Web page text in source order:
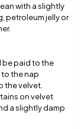
with a slightly
petroleum jelly or
be paid to the
the nap
the velvet.
on velvet
a slightly damp